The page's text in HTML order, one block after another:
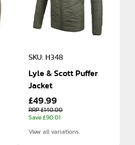
SKU: H348
Lyle & Scott Puffer
Jacket
£49.99
RRP £140.00
Save £90.01
View all variations.